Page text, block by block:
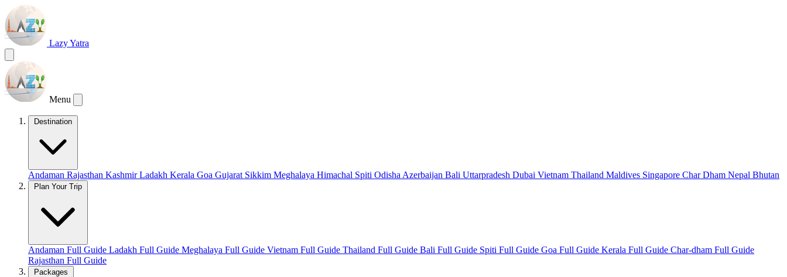
Lazy Yatra
Menu
Destination
Andaman Rajasthan KashmirLadakh Kerala Goa Gujarat Sikkim Meghalaya Himachal Spiti Odisha Azerbaijan Bali Uttarpradesh Dubai Vietnam Thailand Maldives Singapore Char Dham Nepal Bhutan
Plan Your Trip
Andaman Full Guide Ladakh Full Guide Meghalaya Full Guide Vietnam Full Guide Thailand Full Guide Bali Full Guide Spiti Full Guide Goa Full Guide Kerala Full Guide Char-dham Full Guide
Rajasthan Full Guide
Packages